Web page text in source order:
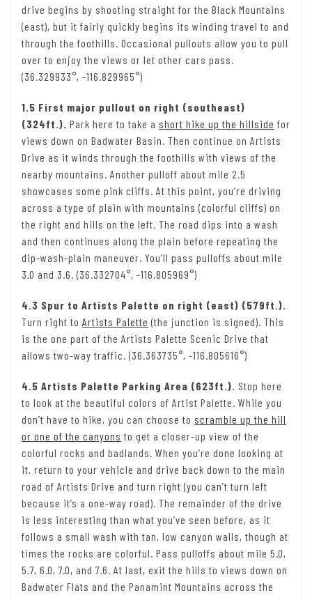
drive begins by shooting straight for the Black Mountains
(east), but it fairly quickly begins its winding travel to and
through the foothills. Occasional pullouts allow you to pull
over to enjoy the views or let other cars pass.
(36.329933°, -116.829965°)
1.5 First major pullout on right (southeast)
(324ft.). Park here to take a short hike up the hillside for
views down on Badwater Basin. Then continue on Artists
Drive as it winds through the foothills with views of the
nearby mountains. Another pulloff about mile 2.5
showcases some pink cliffs. At this point, you’re driving
across a type of plain with mountains (colorful cliffs) on
the right and hills on the left. The road dips into a wash
and then continues along the plain before repeating the
dip-wash-plain maneuver. You’ll pass pulloffs about mile
3.0 and 3.6. (36.332704°, -116.805969°)
4.3 Spur to Artists Palette on right (east) (579ft.).
Turn right to Artists Palette (the junction is signed). This
is the one part of the Artists Palette Scenic Drive that
allows two-way traffic. (36.363735°, -116.805616°)
4.5 Artists Palette Parking Area (623ft.). Stop here
to look at the beautiful colors of Artist Palette. While you
don’t have to hike, you can choose to scramble up the hill
or one of the canyons to get a closer-up view of the
colorful rocks and badlands. When you’re done looking at
it, return to your vehicle and drive back down to the main
road of Artists Drive and turn right (you can’t turn left
because it’s a one-way road). The remainder of the drive
is less interesting than what you’ve seen before, as it
follows a small wash with tan, low canyon walls, though at
times the rocks are colorful. Pass pulloffs about mile 5.0,
5.7, 6.0, 7.0, and 7.6. At last, exit the hills to views down on
Badwater Flats and the Panamint Mountains across the